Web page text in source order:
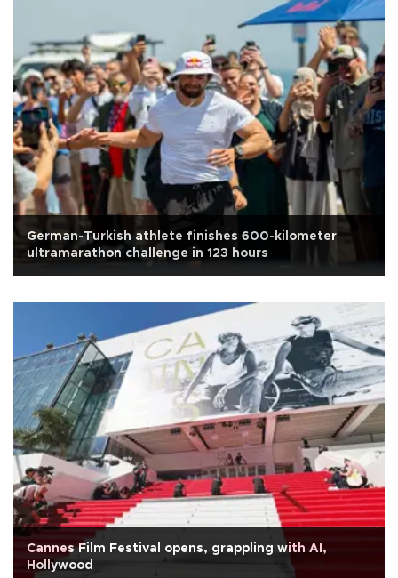
German-Turkish athlete finishes 600-kilometer
ultramarathon challenge in 123 hours
Cannes Film Festival opens, grappling with AI,
Hollywood